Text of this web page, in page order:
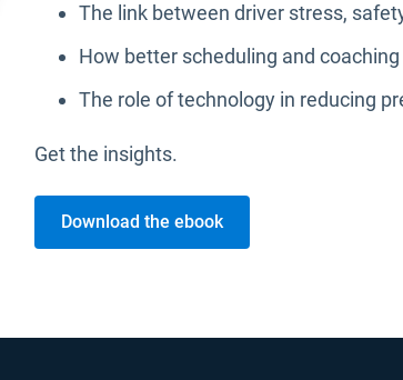
The link between driver stress,
How better scheduling and
The role of technology in reducing
Get the insights.
Download the ebook